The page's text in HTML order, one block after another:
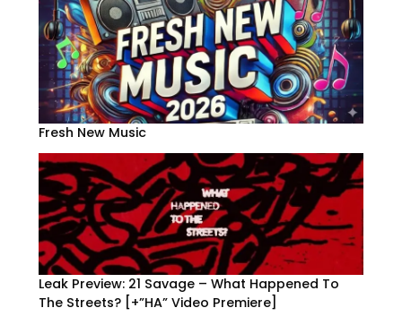
Fresh New Music
Leak Preview: 21 Savage – What Happened To
The Streets? [+”HA” Video Premiere]